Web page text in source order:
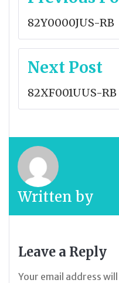
82Y0000JUS-RB
Next Post
82XF001UUS-RB
Written by
Leave a Reply
Your email address